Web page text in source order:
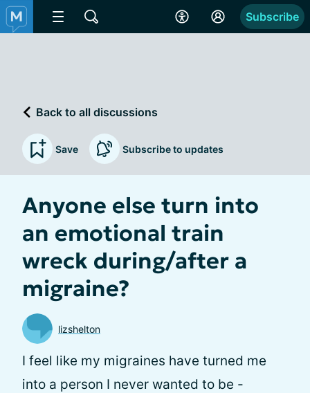
Subscribe
Back to all discussions
Save Subscribe to updates
Anyone else turn into
an emotional train
wreck during/after a
migraine?
lizshelton
I feel like my migraines have turned me
into a person I never wanted to be -